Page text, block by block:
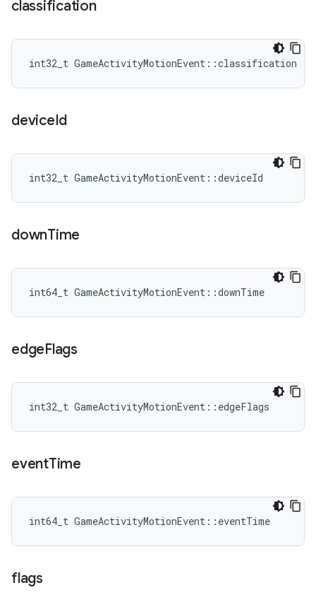
classification
int32_t GameActivityMotionEvent::classification
deviceId
int32_t GameActivityMotionEvent::deviceId
downTime
int64_t GameActivityMotionEvent::downTime
edgeFlags
int32_t GameActivityMotionEvent::edgeFlags
eventTime
int64_t GameActivityMotionEvent::eventTime
flags